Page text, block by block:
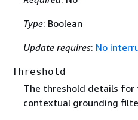
Type: Boolean
Update requires: No
Threshold
The threshold details for
contextual grounding